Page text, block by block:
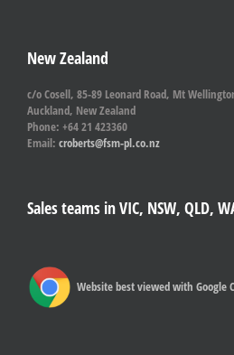
New Zealand
c/o Cosell, 85-89 Leonard Road, Mt
Auckland, New Zealand
Phone: +64 21 423360
Email: croberts@fsm-pl.co.nz
Sales teams in VIC, NSW, QLD,
Website best viewed with Google